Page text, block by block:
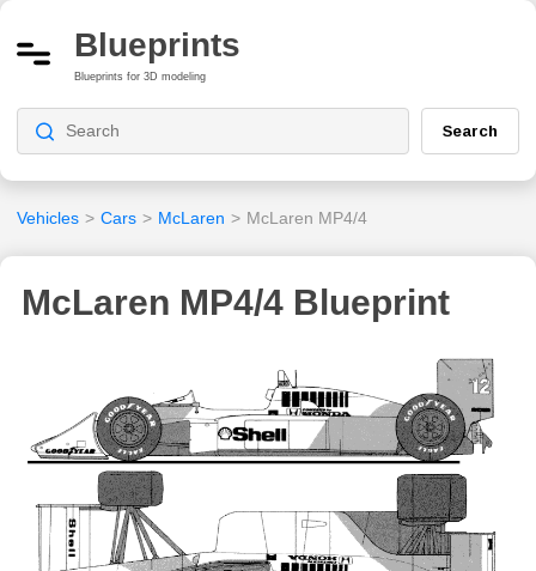
Blueprints
Blueprints for 3D modeling
Search
Vehicles > Cars > McLaren > McLaren MP4/4
McLaren MP4/4 Blueprint